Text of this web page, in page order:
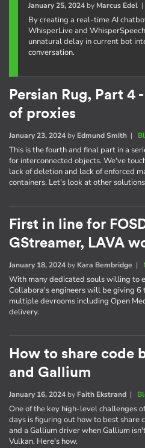
January 25, 2024by Marcus Edel|
By creating a real-time AI
WhisperLive and
unnatural delay in current bot
conversation.
Persian Rug, Part 4
of proxies
January 23, 2024 by Edmund Smith |
This is the fourth and final part in a
for interconnected objects. We've
lack of deletion and lack of enforced
containers. Let's look at other
First in line for
GStreamer, LAVA
January 18, 2024 by Kara Bembridge |
With many dedicated souls willing to
Collabora's engineers will be giving 6
multiple devrooms including Open
delivery.
How to share code
and Gallium
January 16, 2024 by Faith Ekstrand |
One of the key high-level challenges
days is figuring out how to best share
and a Gallium driver when Gallium
Vulkan. Here's how.